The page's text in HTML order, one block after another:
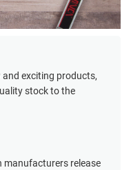
exciting products,
stock to the
manufacturers release